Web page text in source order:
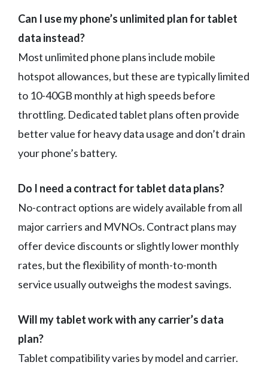
Can I use my phone’s unlimited plan for tablet
data instead?
Most unlimited phone plans include mobile
hotspot allowances, but these are typically limited
to 10-40GB monthly at high speeds before
throttling. Dedicated tablet plans often provide
better value for heavy data usage and don’t drain
your phone’s battery.
Do I need a contract for tablet data plans?
No-contract options are widely available from all
major carriers and MVNOs. Contract plans may
offer device discounts or slightly lower monthly
rates, but the flexibility of month-to-month
service usually outweighs the modest savings.
Will my tablet work with any carrier’s data
plan?
Tablet compatibility varies by model and carrier.